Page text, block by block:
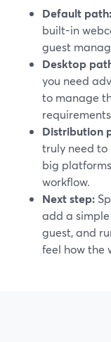
Default path:
built-in
guest
Desktop
you need
to manage
Distribution
truly need to
big
workflow.
Next step:
add a
guest, and
feel how the